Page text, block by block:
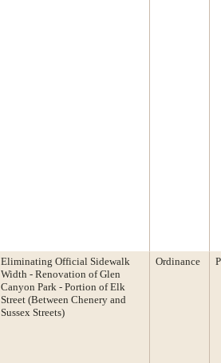
Eliminating Official Sidewalk
Width - Renovation of Glen
Canyon Park - Portion of Elk
Street (Between Chenery and
Sussex Streets)
Ordinance